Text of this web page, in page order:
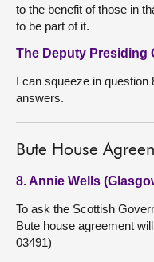
to the benefit of those in
to be part of it.
The Deputy Presiding
I can squeeze in
answers.
Bute House
8. Annie Wells
To ask the Scottish
Bute house agreement
03491)